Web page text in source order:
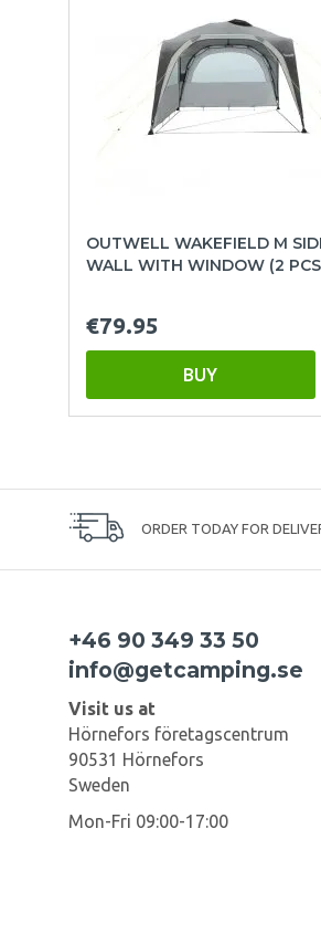
OUTWELL WAKEFIELD M
WALL WITH WINDOW (2
€79.95
BUY
ORDER TODAY FOR
+46 90 349 33 50
info@getcamping.se
Visit us at
Hörnefors företagscentrum
90531 Hörnefors
Sweden
Mon-Fri 09:00-17:00